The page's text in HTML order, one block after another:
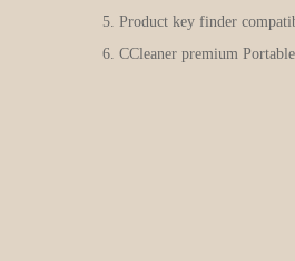
Product key finder
CCleaner premium